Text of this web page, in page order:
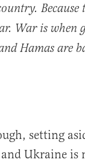
War is when
Hamas are
setting
and Ukraine